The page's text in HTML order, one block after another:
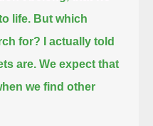
life. But which
for?
I actually told
are. We expect that
we find other